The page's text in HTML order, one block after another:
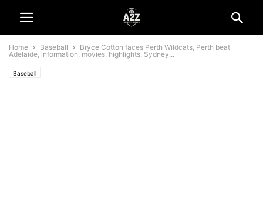
Home Baseball
Bryce Cotton faces Perth Wildcats, Perth beat
Adelaide, information, movies, highlights, Sydney...
Baseball